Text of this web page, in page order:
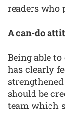
readers who
A can-do
Being able
has clearly
should be
team which